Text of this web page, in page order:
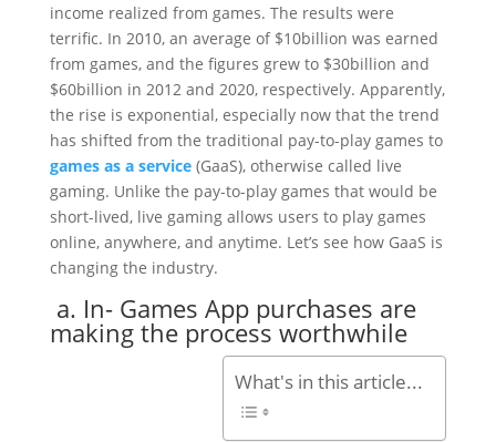
income realized from games. The results were
terrific. In 2010, an average of $10billion was earned
from games, and the figures grew to $30billion and
$60billion in 2012 and 2020, respectively. Apparently,
the rise is exponential, especially now that the trend
has shifted from the traditional pay-to-play games to
games as a service (GaaS), otherwise called live
gaming. Unlike the pay-to-play games that would be
short-lived, live gaming allows users to play games
online, anywhere, and anytime. Let’s see how GaaS is
changing the industry.
a. In- Games App purchases are
making the process worthwhile
What's in this article...